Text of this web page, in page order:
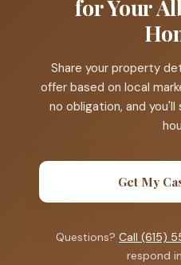
for Your
Share your property
offer based on local
no obligation, and
Get My
Questions? Call (615)
respond